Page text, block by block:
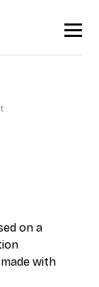
on a
with